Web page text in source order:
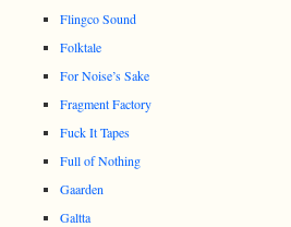
Flingco Sound
Folktale
For Noise’s Sake
Fragment Factory
Fuck It Tapes
Full of Nothing
Gaarden
Galtta